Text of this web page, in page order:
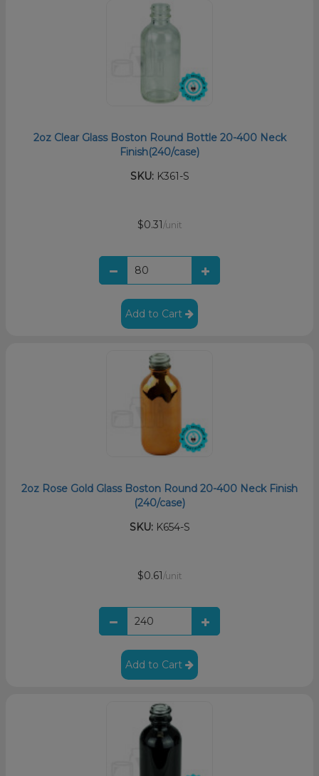
2oz Clear Glass Boston Round Bottle 20-400 Neck
Finish(240/case)
SKU:K361-S
$0.31 /unit
Add to Cart
2oz Rose Gold Glass Boston Round 20-400 Neck Finish
(240/case)
SKU:K654-S
$0.61 /unit
Add to Cart